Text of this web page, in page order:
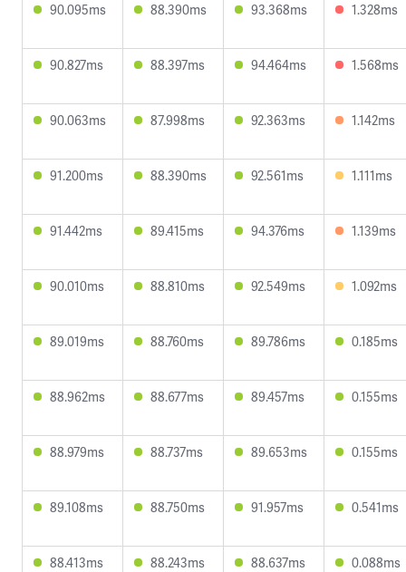
90.095ms 88.390ms 93.368ms 1.328ms
90.827ms 88.397ms 94.464ms 1.568ms
90.063ms 87.998ms 92.363ms 1.142ms
91.200ms 88.390ms 92.561ms 1.111ms
91.442ms 89.415ms 94.376ms 1.139ms
90.010ms 88.810ms 92.549ms 1.092ms
89.019ms 88.760ms 89.786ms 0.185ms
88.962ms 88.677ms 89.457ms 0.155ms
88.979ms 88.737ms 89.653ms 0.155ms
89.108ms 88.750ms 91.957ms 0.541ms
88.413ms 88.243ms 88.637ms 0.088ms